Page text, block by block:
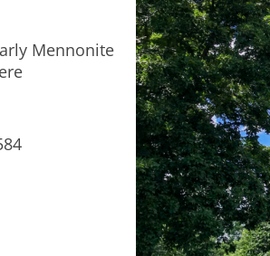
Mennonite